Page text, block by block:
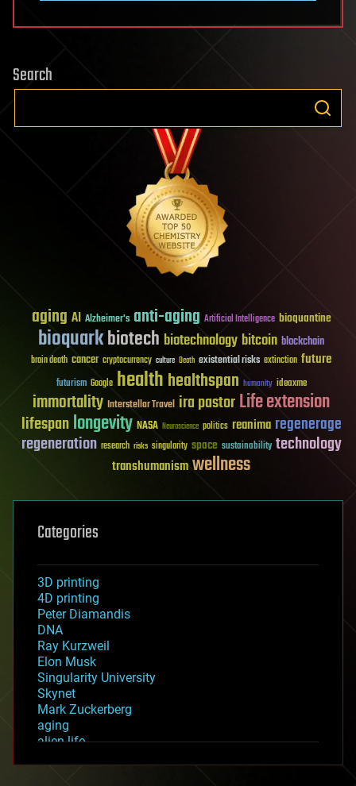
Search
aging AI Alzheimer's anti-aging Artificial Intelligence bioquantine
bioquarkbiotech biotechnology bitcoin blockchain
brain death cancer cryptocurrency culture Death existential risks extinction future
futurism Google healthhealthspan humanity ideaxme
immortality Interstellar Travel ira pastorLife extension
lifespanlongevity NASA Neuroscience politics reanima regenerage
regeneration research risks singularity space sustainability technology
transhumanismwellness
Categories
3D printing
4D printing
Peter Diamandis
DNA
Ray Kurzweil
Elon Musk
Singularity University
Skynet
Mark Zuckerberg
aging
alien life